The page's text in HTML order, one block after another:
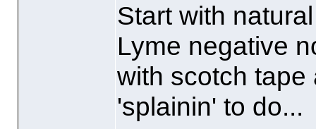
Start with
Lyme negative
with scotch tape
'splainin' to do...